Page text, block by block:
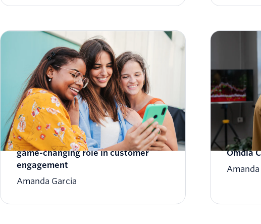
New 2024 report highlights AI's
game-changing role in customer
engagement
Amanda Garcia
Twilio
Omdia
Amanda